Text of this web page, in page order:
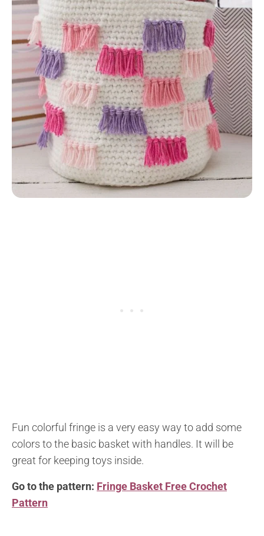
Fun colorful fringe is a very easy way to add some
colors to the basic basket with handles. It will be
great for keeping toys inside.
Go to the pattern: Fringe Basket Free Crochet
Pattern